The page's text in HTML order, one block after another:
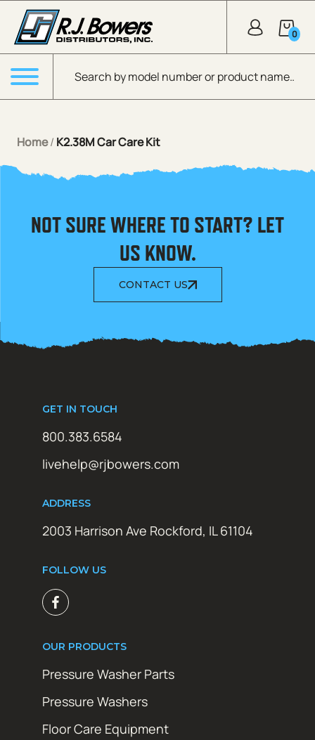
Skip to Main Content
Products search
0
Menu
Home/ K2.38M Car Care Kit
NOT SURE WHERE TO START? LET
US KNOW.
CONTACT US
GET IN TOUCH
800.383.6584
livehelp@rjbowers.com
ADDRESS
2003 Harrison Ave Rockford, IL 61104
FOLLOW US
OUR PRODUCTS
Pressure Washer Parts
Pressure Washers
Floor Care Equipment